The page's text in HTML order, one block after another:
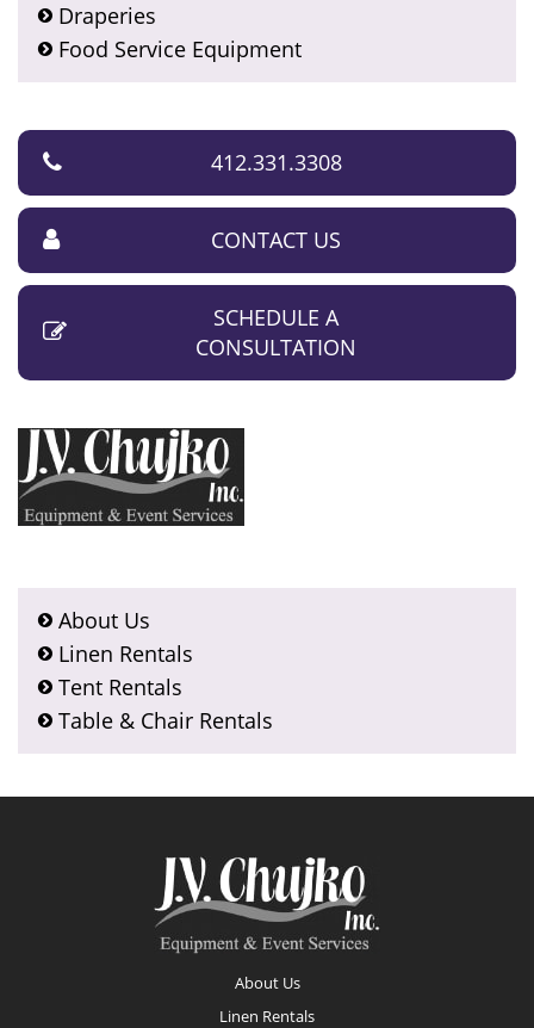
Draperies
Food Service Equipment
412.331.3308
CONTACT US
SCHEDULE A
CONSULTATION
About Us
Linen Rentals
Tent Rentals
Table & Chair Rentals
About Us
Linen Rentals